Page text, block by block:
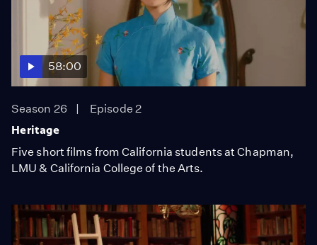
58:00
Season 26
Episode 2
Heritage
Five short films from California students at Chapman,
LMU & California College of the Arts.